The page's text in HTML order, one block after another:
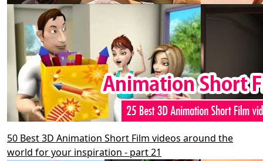
50 Best 3D Animation Short Film videos around the
world for your inspiration - part 21